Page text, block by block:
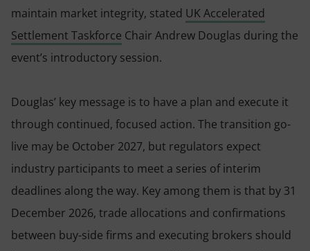
maintain market integrity, stated UK Accelerated
Settlement Taskforce Chair Andrew Douglas during the
event’s introductory session.
Douglas’ key message is to have a plan and execute it
through continued, focused action. The transition go-
live may be October 2027, but regulators expect
industry participants to meet a series of interim
deadlines along the way. Key among them is that by 31
December 2026, trade allocations and confirmations
between buy-side firms and executing brokers should